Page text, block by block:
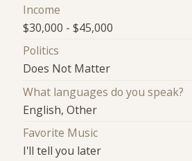
Income
$30,000 - $45,000
Politics
Does Not Matter
What languages do you speak?
English, Other
Favorite Music
I'll tell you later